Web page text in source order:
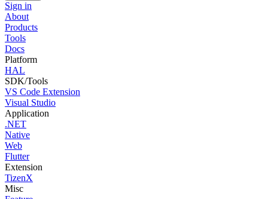
Sign in
About
Products
Tools
Docs
Platform
HAL
SDK/Tools
VS Code Extension
Visual Studio
Application
.NET
Native
Web
Flutter
Extension
TizenX
Misc